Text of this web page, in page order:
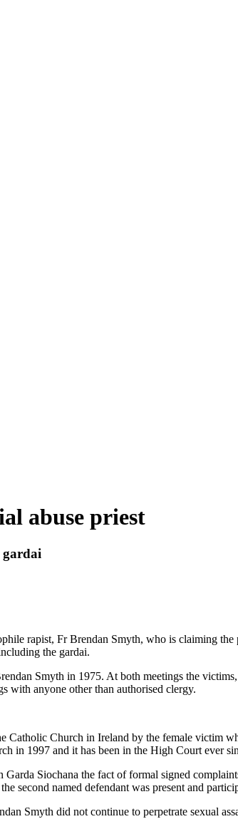
abuse priest
gardai
rapist, Fr Brendan Smyth, who is claiming
the gardai.
Smyth in 1975. At both meetings the
with anyone other than authorised clergy.
Catholic Church in Ireland by the female victim
in 1997 and it has been in the High Court ever
Siochana the fact of formal signed
second named defendant was present and
Smyth did not continue to perpetrate sexual